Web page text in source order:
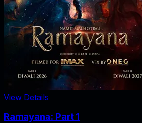
View Details
Ramayana: Part 1